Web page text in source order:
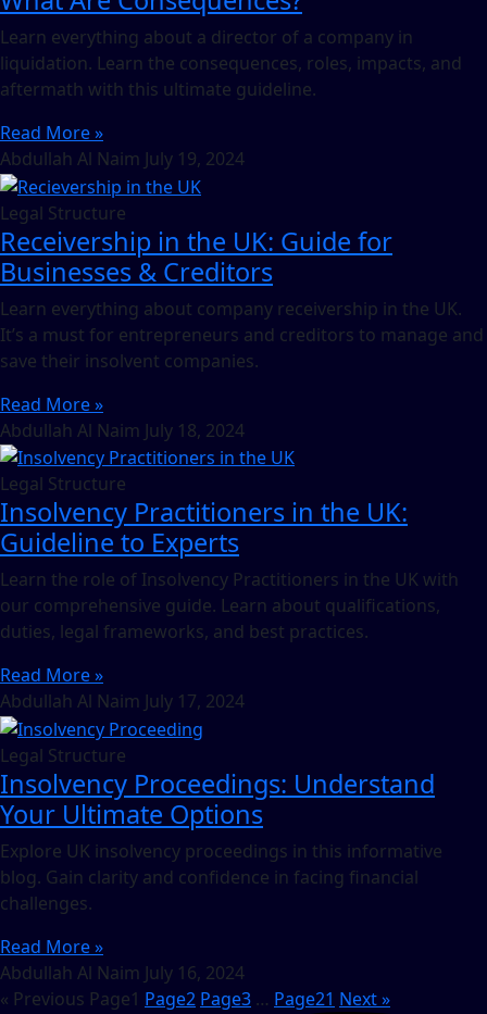
Learn everything about a director of a company in
liquidation. Learn the consequences, roles, impacts, and
aftermath with this ultimate guideline.
Read More »
Abdullah Al Naim July 19, 2024
Legal Structure
Receivership in the UK: Guide for
Businesses & Creditors
Learn everything about company receivership in the UK.
It’s a must for entrepreneurs and creditors to manage and
save their insolvent companies.
Read More »
Abdullah Al Naim July 18, 2024
Legal Structure
Insolvency Practitioners in the UK:
Guideline to Experts
Learn the role of Insolvency Practitioners in the UK with
our comprehensive guide. Learn about qualifications,
duties, legal frameworks, and best practices.
Read More »
Abdullah Al Naim July 17, 2024
Legal Structure
Insolvency Proceedings: Understand
Your Ultimate Options
Explore UK insolvency proceedings in this informative
blog. Gain clarity and confidence in facing financial
challenges.
Read More »
Abdullah Al Naim July 16, 2024
« Previous Page1 Page2 Page3 … Page21 Next »